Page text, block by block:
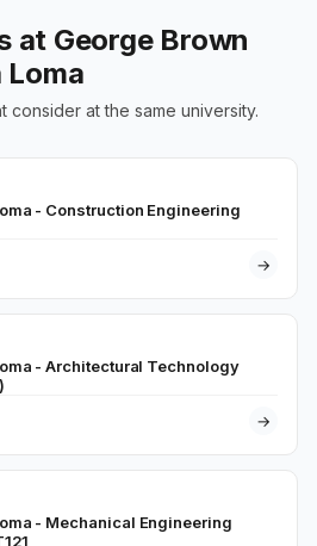
at George Brown
Loma
consider at the same university.
- Construction Engineering
→
- Architectural Technology
→
- Mechanical Engineering